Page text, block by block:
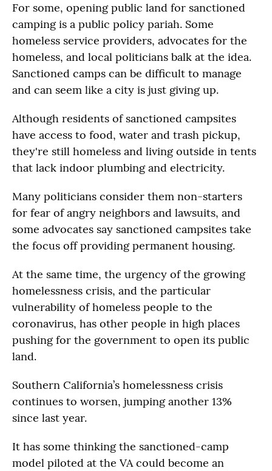
For some, opening public land for sanctioned
camping is a public policy pariah. Some
homeless service providers, advocates for the
homeless, and local politicians balk at the idea.
Sanctioned camps can be difficult to manage
and can seem like a city is just giving up.
Although residents of sanctioned campsites
have access to food, water and trash pickup,
they're still homeless and living outside in tents
that lack indoor plumbing and electricity.
Many politicians consider them non-starters
for fear of angry neighbors and lawsuits, and
some advocates say sanctioned campsites take
the focus off providing permanent housing.
At the same time, the urgency of the growing
homelessness crisis, and the particular
vulnerability of homeless people to the
coronavirus, has other people in high places
pushing for the government to open its public
land.
Southern California’s homelessness crisis
continues to worsen, jumping another 13%
since last year.
It has some thinking the sanctioned-camp
model piloted at the VA could become an